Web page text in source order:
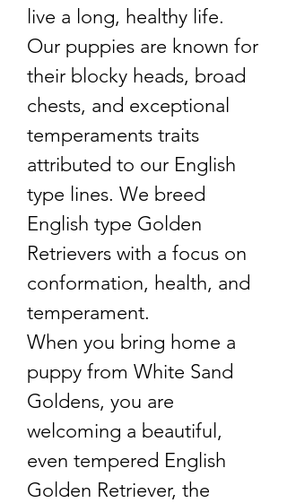
live a long, healthy life.
Our puppies are known for
their blocky heads, broad
chests, and exceptional
temperaments traits
attributed to our English
type lines. We breed
English type Golden
Retrievers with a focus on
conformation, health, and
temperament.
When you bring home a
puppy from White Sand
Goldens, you are
welcoming a beautiful,
even tempered English
Golden Retriever, the